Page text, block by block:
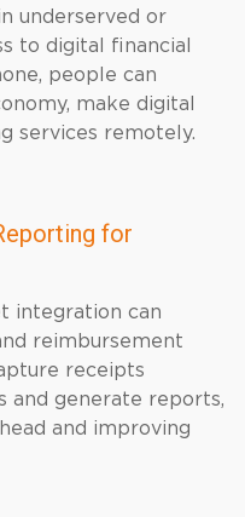
underserved or
to digital financial
people can
make digital
services remotely.
for
integration can
reimbursement
receipts
and generate reports,
and improving